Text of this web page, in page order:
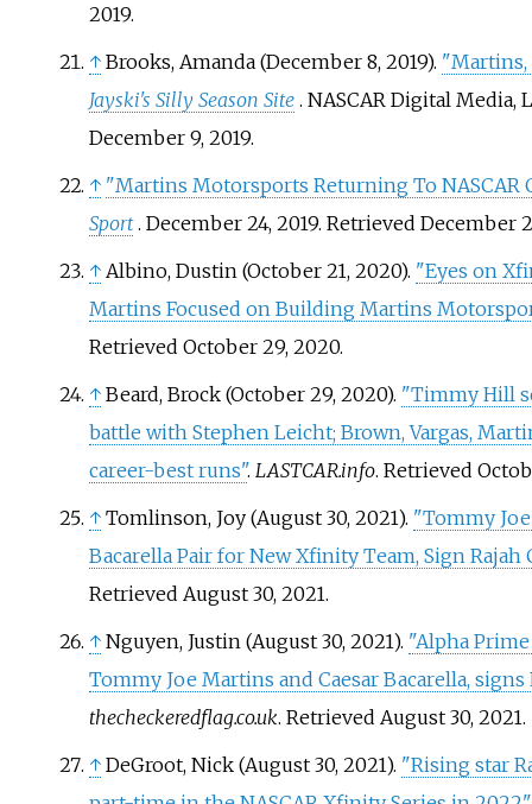
2019.
↑ Brooks, Amanda (December 8, 2019). "Martins,
Jayski's Silly Season Site . NASCAR Digital Media,
December 9, 2019.
↑ "Martins Motorsports Returning To NASCAR
Sport . December 24, 2019. Retrieved December
↑ Albino, Dustin (October 21, 2020). "Eyes on
Martins Focused on Building Martins
Retrieved October 29, 2020.
↑ Beard, Brock (October 29, 2020). "Timmy Hill
battle with Stephen Leicht; Brown, Vargas,
career-best runs". LASTCAR.info. Retrieved
↑ Tomlinson, Joy (August 30, 2021). "Tommy
Bacarella Pair for New Xfinity Team, Sign Rajah
Retrieved August 30, 2021.
↑ Nguyen, Justin (August 30, 2021). "Alpha
Tommy Joe Martins and Caesar Bacarella, signs
thecheckeredflag.co.uk. Retrieved August 30, 2021.
↑ DeGroot, Nick (August 30, 2021). "Rising star